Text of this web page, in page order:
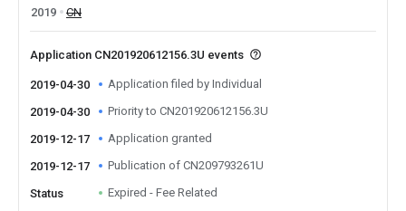
2019
CN
Application CN201920612156.3U events
2019-04-30 Application filed by Individual
2019-04-30 Priority to CN201920612156.3U
2019-12-17 Application granted
2019-12-17 Publication of CN209793261U
Status Expired - Fee Related